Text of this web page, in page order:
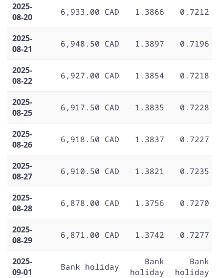
2025-
08-20
6,933.00 CAD 1.3866 0.7212
2025-
08-21
6,948.50 CAD 1.3897 0.7196
2025-
08-22
6,927.00 CAD 1.3854 0.7218
2025-
08-25
6,917.50 CAD 1.3835 0.7228
2025-
08-26
6,918.50 CAD 1.3837 0.7227
2025-
08-27
6,910.50 CAD 1.3821 0.7235
2025-
08-28
6,878.00 CAD 1.3756 0.7270
2025-
08-29
6,871.00 CAD 1.3742 0.7277
2025-
09-01
Bank holiday
Bank
holiday
Bank
holiday